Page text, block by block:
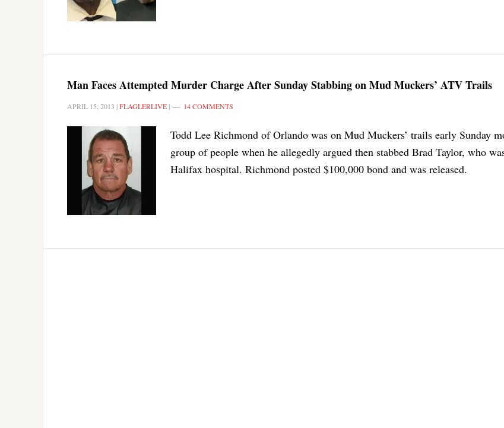
Man Faces Attempted Murder Charge After Sunday Stabbing on Mud Muckers’ ATV Trails
APRIL 15, 2013 |FLAGLERLIVE | 14 COMMENTS
Todd Lee Richmond of Orlando was on Mud Muckers’ trails early Sunday
group of people when he allegedly argued then stabbed Brad Taylor, who
Halifax hospital. Richmond posted $100,000 bond and was released.